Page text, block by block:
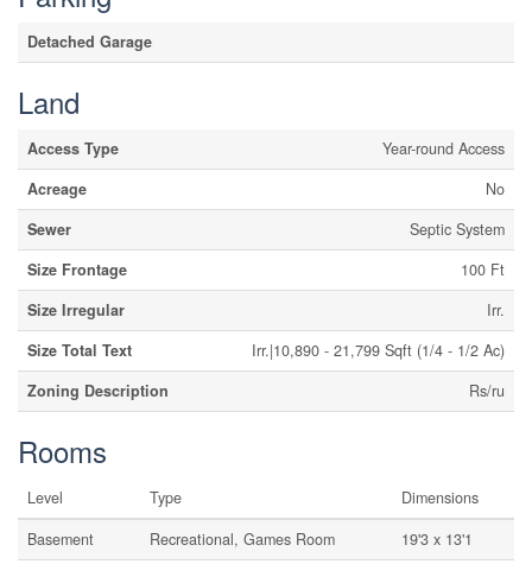
Detached Garage
Land
Access Type
Year-round Access
Acreage
No
Sewer
Septic System
Size Frontage
100 Ft
Size Irregular
Irr.
Size Total Text
Irr.|10,890 - 21,799 Sqft (1/4 - 1/2 Ac)
Zoning Description
Rs/ru
Rooms
Level Type
Dimensions
Basement
Recreational, Games Room 19'3 x 13'1